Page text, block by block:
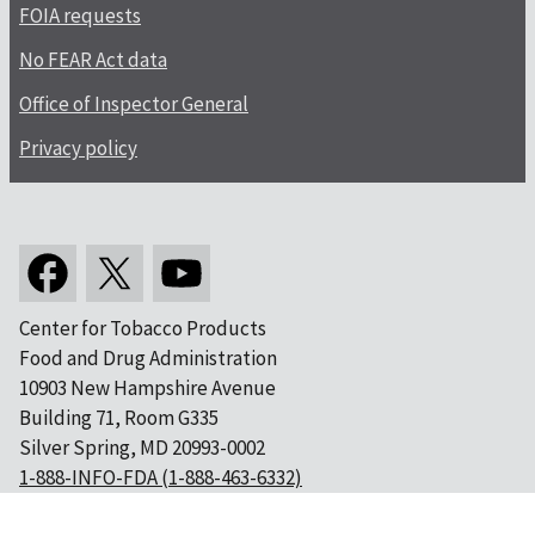
FOIA requests
No FEAR Act data
Office of Inspector General
Privacy policy
Center for Tobacco Products
Food and Drug Administration
10903 New Hampshire Avenue
Building 71, Room G335
Silver Spring, MD 20993-0002
1-888-INFO-FDA (1-888-463-6332)